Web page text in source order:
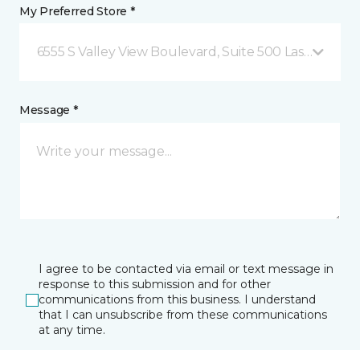
My Preferred Store *
6555 S Valley View Boulevard, Suite 500 Las Vegas,
Message *
I agree to be contacted via email or text message in
response to this submission and for other
communications from this business. I understand
that I can unsubscribe from these communications
at any time.